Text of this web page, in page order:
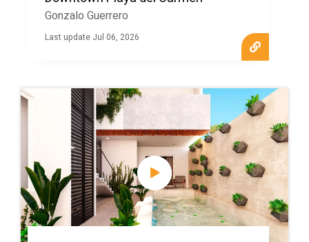
Gonzalo Guerrero
Last update Jul 06, 2026